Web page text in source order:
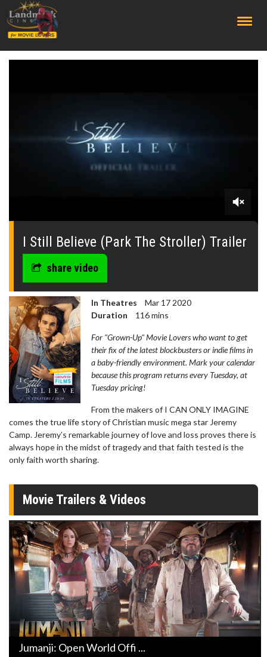
0
seconds
I Still Believe (Park The Stroller) Trailer
share video
In Theatres
Mar 17 2020
Duration
116 mins
For "Grown-Up" Movie Lovers who want to get
their fix of the latest blockbusters or indie films in
a baby-friendly environment. Mark your calendar
because this program returns every Tuesday, at
Tuesday pricing!
From the makers of I CAN ONLY IMAGINE
comes the true life story of Christian music mega star Jeremy
Camp. Jeremy’s remarkable journey of love and loss proves there is
always hope in the midst of tragedy and that faith tested is the
only faith worth sharing.
Movie Trailers & Videos
Jumanji: Open World Offi ...